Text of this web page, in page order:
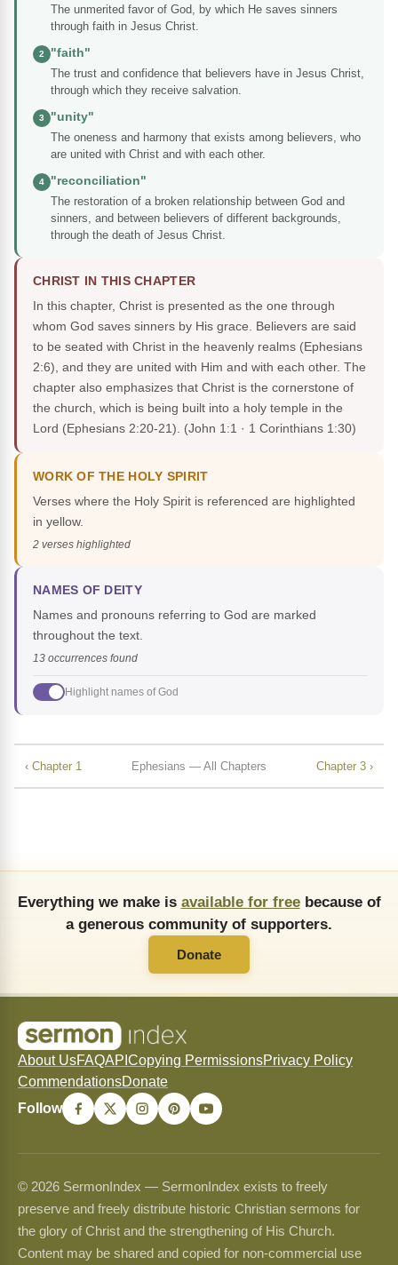
The unmerited favor of God, by which He saves sinners
through faith in Jesus Christ.
2
"faith"
The trust and confidence that believers have in Jesus Christ,
through which they receive salvation.
3
"unity"
The oneness and harmony that exists among believers, who
are united with Christ and with each other.
4
"reconciliation"
The restoration of a broken relationship between God and
sinners, and between believers of different backgrounds,
through the death of Jesus Christ.
CHRIST IN THIS CHAPTER
In this chapter, Christ is presented as the one through
whom God saves sinners by His grace. Believers are said
to be seated with Christ in the heavenly realms (Ephesians
2:6), and they are united with Him and with each other. The
chapter also emphasizes that Christ is the cornerstone of
the church, which is being built into a holy temple in the
Lord (Ephesians 2:20-21). (John 1:1 · 1 Corinthians 1:30)
WORK OF THE HOLY SPIRIT
Verses where the Holy Spirit is referenced are highlighted
in yellow.
2 verses highlighted
NAMES OF DEITY
Names and pronouns referring to God are marked
throughout the text.
13 occurrences found
Highlight names of God
‹ Chapter 1 Ephesians — All Chapters Chapter 3 ›
Everything we make is available for freebecause of
a generous community of supporters.
Donate
About UsFAQAPI Copying PermissionsPrivacy Policy
CommendationsDonate
Follow
© 2026 SermonIndex — SermonIndex exists to freely
preserve and freely distribute historic Christian sermons for
the glory of Christ and the strengthening of His Church.
Content may be shared and copied for non-commercial use